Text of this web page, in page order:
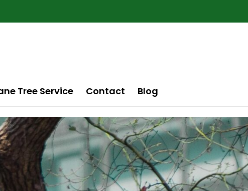
Tree Service Contact Blog